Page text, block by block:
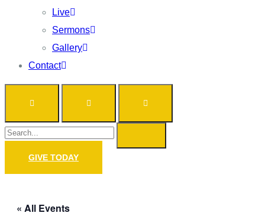
Live
Sermons
Gallery
Contact
GIVE TODAY
« All Events